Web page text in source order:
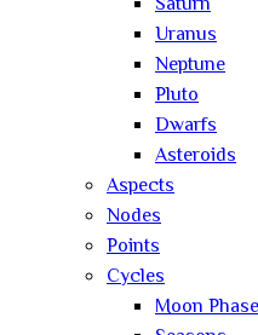
Uranus
Neptune
Pluto
Dwarfs
Asteroids
Aspects
Nodes
Points
Cycles
Moon